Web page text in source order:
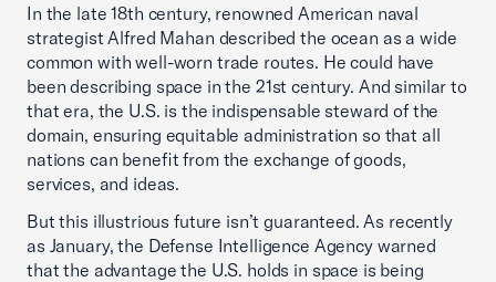
In the late 18th century, renowned American naval
strategist Alfred Mahan described the ocean as a wide
common with well-worn trade routes. He could have
been describing space in the 21st century. And similar to
that era, the U.S. is the indispensable steward of the
domain, ensuring equitable administration so that all
nations can benefit from the exchange of goods,
services, and ideas.
But this illustrious future isn’t guaranteed. As recently
as January, the Defense Intelligence Agency warned
that the advantage the U.S. holds in space is being